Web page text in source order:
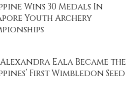
Wins 30 Medals In
Youth Archery
Eala Became the
First Wimbledon Seed